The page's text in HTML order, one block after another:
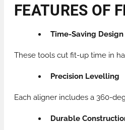
FEATURES OF
Time-Saving Design
These tools cut fit-up time in
Precision Levelling
Each aligner includes a 360-
Durable